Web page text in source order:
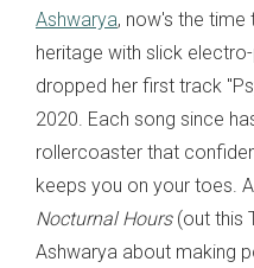
Ashwarya, now's the time
heritage with slick
dropped her first track
2020. Each song since
rollercoaster that
keeps you on your toes.
Nocturnal Hours(out this
Ashwarya about making